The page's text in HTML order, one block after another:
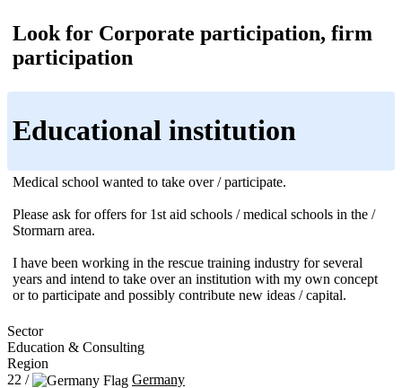
Look for Corporate participation, firm
participation
Educational institution
Medical school wanted to take over / participate.
Please ask for offers for 1st aid schools / medical schools in the /
Stormarn area.
I have been working in the rescue training industry for several
years and intend to take over an institution with my own concept
or to participate and possibly contribute new ideas / capital.
Sector
Education & Consulting
Region
22 /
Germany